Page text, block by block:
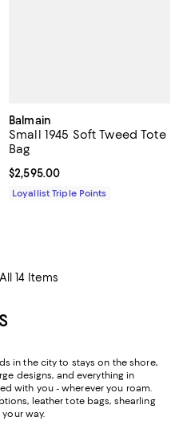
Balmain
Small 1945 Soft Tweed Tote
Bag
Current price $2,595.00; ;
$2,595.00
Loyallist Triple Points
14 Items
in the city to stays on the shore,
designs, and everything in
with you - wherever you roam.
leather tote bags, shearling
way.